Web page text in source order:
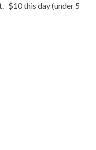
$10 this day (under 5